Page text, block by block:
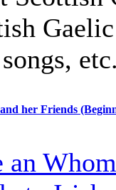
her Friends
an